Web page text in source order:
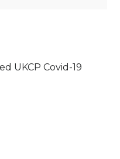
UKCP Covid-19